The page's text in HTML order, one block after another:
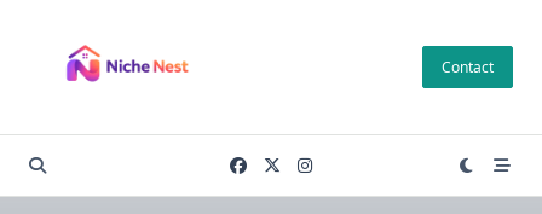
content
Contact